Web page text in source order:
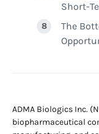
Short-
The
ADMA Biologics Inc.
biopharmaceutical